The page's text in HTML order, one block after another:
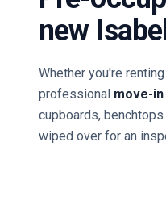
new
Whether you're
professional move-
cupboards,
wiped over for an